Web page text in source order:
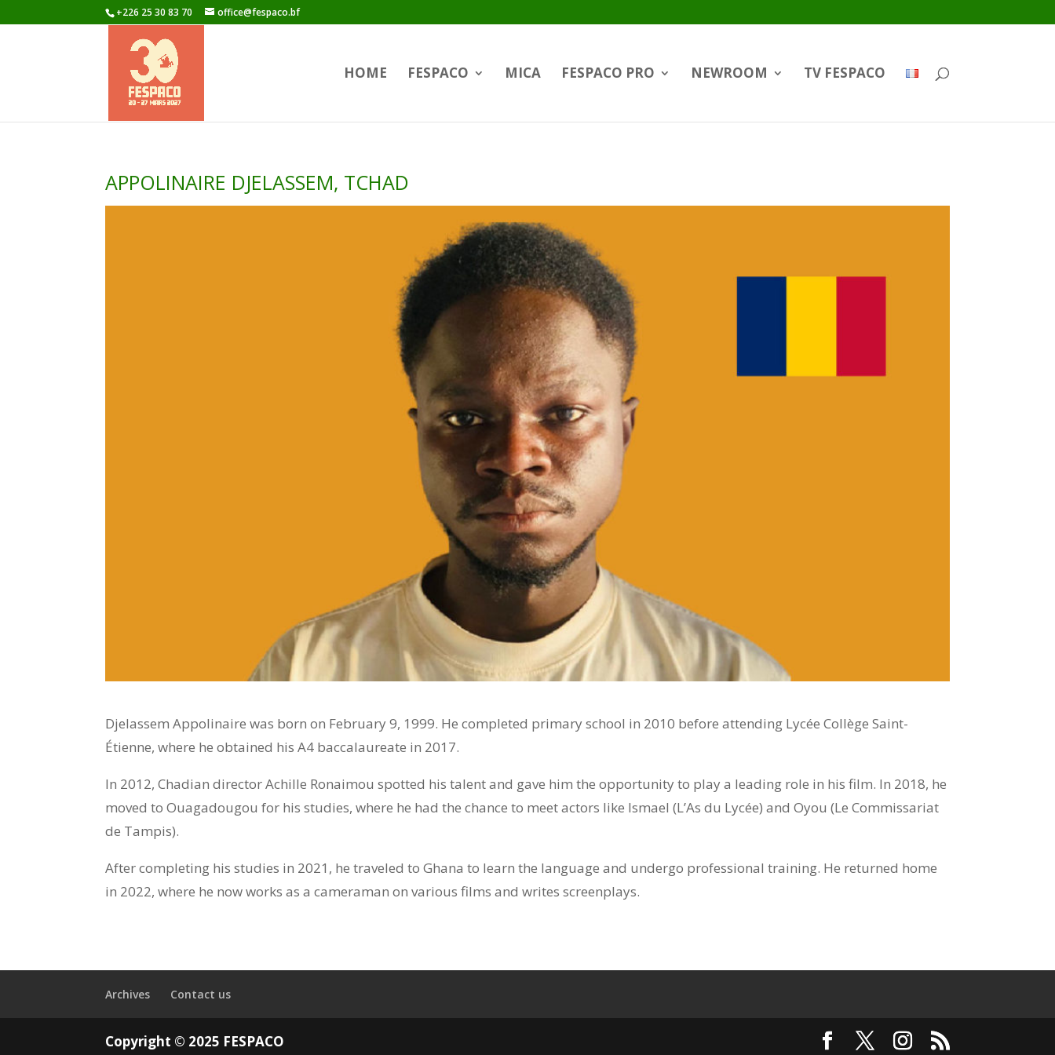
+226 25 30 83 70 office@fespaco.bf
HOME FESPACO MICA FESPACO PRO NEWROOM TV FESPACO
APPOLINAIRE DJELASSEM, TCHAD
Djelassem Appolinaire was born on February 9, 1999. He completed primary school in 2010 before attending Lycée Collège Saint-
Étienne, where he obtained his A4 baccalaureate in 2017.
In 2012, Chadian director Achille Ronaimou spotted his talent and gave him the opportunity to play a leading role in his film. In 2018, he
moved to Ouagadougou for his studies, where he had the chance to meet actors like Ismael (L’As du Lycée) and Oyou (Le Commissariat
de Tampis).
After completing his studies in 2021, he traveled to Ghana to learn the language and undergo professional training. He returned home
in 2022, where he now works as a cameraman on various films and writes screenplays.
Archives Contact us
Copyright © 2025 FESPACO